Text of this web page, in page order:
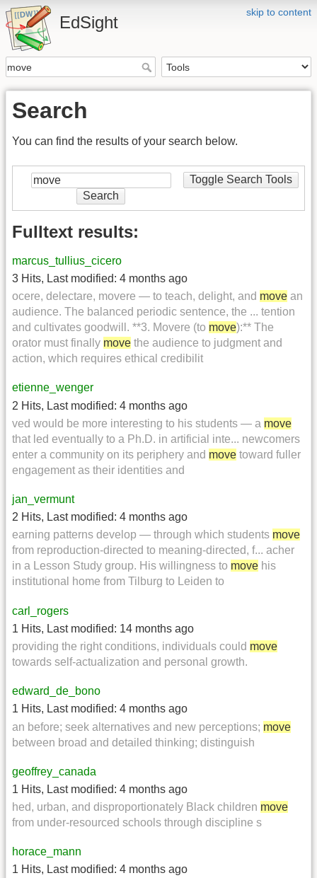
skip to content
EdSight
Search
You can find the results of your search below.
Toggle Search Tools
Search
Fulltext results:
marcus_tullius_cicero
3 Hits, Last modified: 4 months ago
ocere, delectare, movere — to teach, delight, and move an
audience. The balanced periodic sentence, the ... tention
and cultivates goodwill. **3. Movere (to move):** The
orator must finally move the audience to judgment and
action, which requires ethical credibilit
etienne_wenger
2 Hits, Last modified: 4 months ago
ved would be more interesting to his students — a move
that led eventually to a Ph.D. in artificial inte... newcomers
enter a community on its periphery and move toward fuller
engagement as their identities and
jan_vermunt
2 Hits, Last modified: 4 months ago
earning patterns develop — through which students move
from reproduction-directed to meaning-directed, f... acher
in a Lesson Study group. His willingness to move his
institutional home from Tilburg to Leiden to
carl_rogers
1 Hits, Last modified: 14 months ago
providing the right conditions, individuals could move
towards self-actualization and personal growth.
edward_de_bono
1 Hits, Last modified: 4 months ago
an before; seek alternatives and new perceptions; move
between broad and detailed thinking; distinguish
geoffrey_canada
1 Hits, Last modified: 4 months ago
hed, urban, and disproportionately Black children move
from under-resourced schools through discipline s
horace_mann
1 Hits, Last modified: 4 months ago